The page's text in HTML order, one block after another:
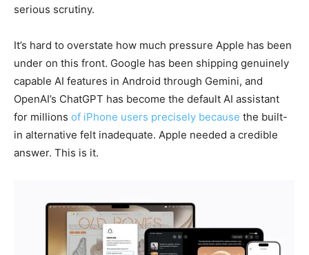
serious scrutiny.
It’s hard to overstate how much pressure Apple has been
under on this front. Google has been shipping genuinely
capable AI features in Android through Gemini, and
OpenAI’s ChatGPT has become the default AI assistant
for millions of iPhone users precisely because the built-
in alternative felt inadequate. Apple needed a credible
answer. This is it.